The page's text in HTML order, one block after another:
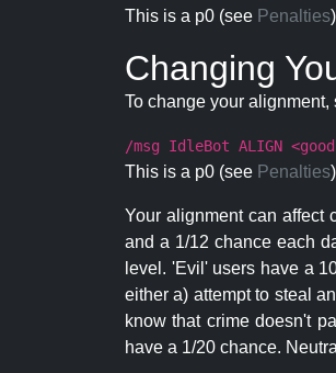
This is a p0 (see Penalties
Changing
To change your alignment,
/msg IdleBot ALIGN
This is a p0 (see Penalties
Your alignment can affect
and a 1/12 chance each
level. 'Evil' users have a
either a) attempt to steal
know that crime doesn't
have a 1/20 chance.